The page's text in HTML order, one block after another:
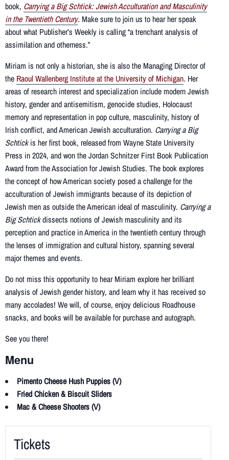
book, Carrying a Big Schtick: Jewish Acculturation and Masculinity
in the Twentieth Century. Make sure to join us to hear her speak
about what Publisher’s Weekly is calling “a trenchant analysis of
assimilation and otherness.”
Miriam is not only a historian, she is also the Managing Director of
the Raoul Wallenberg Institute at the University of Michigan. Her
areas of research interest and specialization include modern Jewish
history, gender and antisemitism, genocide studies, Holocaust
memory and representation in pop culture, masculinity, history of
Irish conflict, and American Jewish acculturation. Carrying a Big
Schtickis her first book, released from Wayne State University
Press in 2024, and won the Jordan Schnitzer First Book Publication
Award from the Association for Jewish Studies. The book explores
the concept of how American society posed a challenge for the
acculturation of Jewish immigrants because of its depiction of
Jewish men as outside the American ideal of masculinity. Carrying a
Big Schtickdissects notions of Jewish masculinity and its
perception and practice in America in the twentieth century through
the lenses of immigration and cultural history, spanning several
major themes and events.
Do not miss this opportunity to hear Miriam explore her brilliant
analysis of Jewish gender history, and learn why it has received so
many accolades! We will, of course, enjoy delicious Roadhouse
snacks, and books will be available for purchase and autograph.
See you there!
Menu
Pimento Cheese Hush Puppies (V)
Fried Chicken & Biscuit Sliders
Mac & Cheese Shooters (V)
Tickets